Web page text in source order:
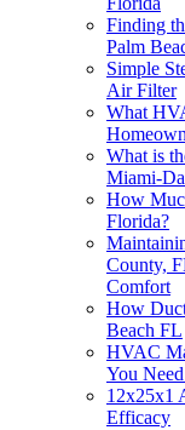
Finding
Palm
Simple
Air Filter
What
What is
Miami-
How
Florida?
County,
Comfort
How
Beach FL
HVAC
You
12x25x1
Efficacy